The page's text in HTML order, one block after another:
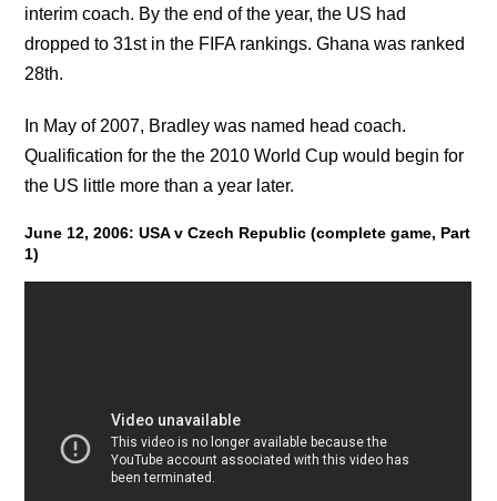
interim coach. By the end of the year, the US had
dropped to 31st in the FIFA rankings. Ghana was ranked
28th.
In May of 2007, Bradley was named head coach.
Qualification for the the 2010 World Cup would begin for
the US little more than a year later.
June 12, 2006: USA v Czech Republic (complete game, Part
1)